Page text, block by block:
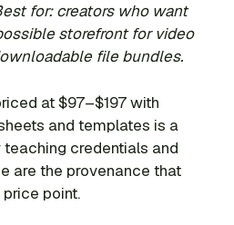
for: creators who want
storefront for video
file bundles.
at $97–$197 with
and templates is a
teaching credentials and
are the provenance that
point.